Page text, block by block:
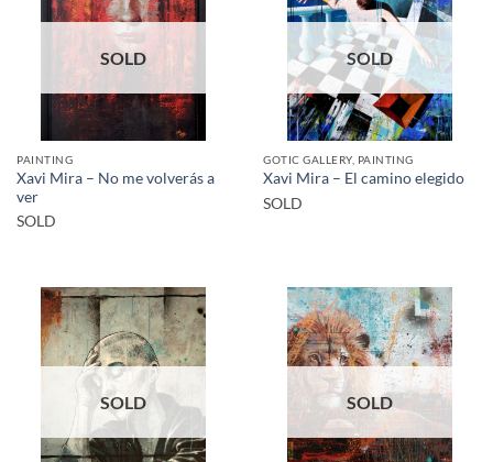
SOLD
PAINTING
Xavi Mira – No me volverás a
ver
SOLD
SOLD
GOTIC GALLERY, PAINTING
Xavi Mira – El camino elegido
SOLD
SOLD SOLD